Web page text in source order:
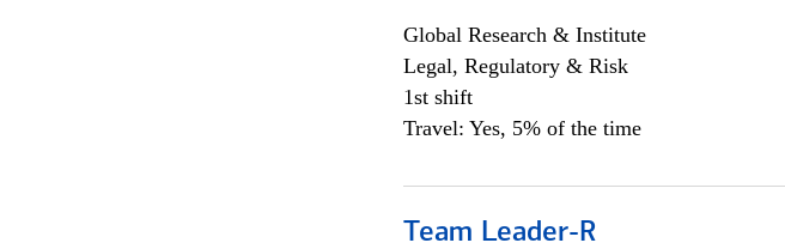
Global Research & Institute
Legal, Regulatory & Risk
1st shift
Travel: Yes, 5% of the time
Team Leader-R